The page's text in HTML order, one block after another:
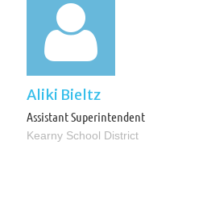

Aliki Bieltz
Assistant Superintendent
Kearny School District